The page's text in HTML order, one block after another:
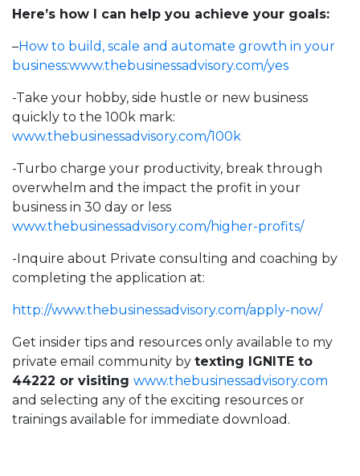
Here’s how I can help you achieve your goals:
–How to build, scale and automate growth in your
business:www.thebusinessadvisory.com/yes
-Take your hobby, side hustle or new business
quickly to the 100k mark:
www.thebusinessadvisory.com/100k
-Turbo charge your productivity, break through
overwhelm and the impact the profit in your
business in 30 day or less
www.thebusinessadvisory.com/higher-profits/
-Inquire about Private consulting and coaching by
completing the application at:
http://www.thebusinessadvisory.com/apply-now/
Get insider tips and resources only available to my
private email community by texting IGNITE to
44222 or visiting www.thebusinessadvisory.com
and selecting any of the exciting resources or
trainings available for immediate download.